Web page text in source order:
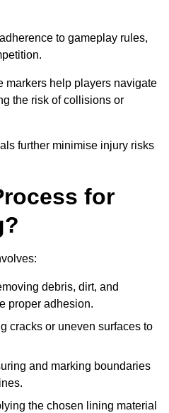
to gameplay rules,
markers help players navigate
the risk of collisions or
further minimise injury risks
for
debris, dirt, and
proper adhesion.
cracks or uneven surfaces to
and marking boundaries
the chosen lining material